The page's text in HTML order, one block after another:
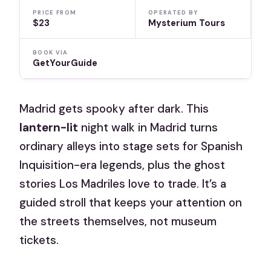
PRICE FROM
$23
OPERATED BY
Mysterium Tours
BOOK VIA
GetYourGuide
Madrid gets spooky after dark. This
lantern-lit night walk in Madrid turns
ordinary alleys into stage sets for Spanish
Inquisition-era legends, plus the ghost
stories Los Madriles love to trade. It’s a
guided stroll that keeps your attention on
the streets themselves, not museum
tickets.